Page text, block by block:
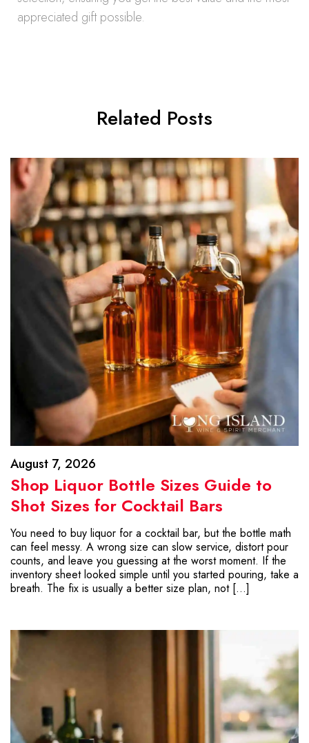
appreciated gift possible.
Related Posts
August 7, 2026
Shop Liquor Bottle Sizes Guide to
Shot Sizes for Cocktail Bars
You need to buy liquor for a cocktail bar, but the bottle math
can feel messy. A wrong size can slow service, distort pour
counts, and leave you guessing at the worst moment. If the
inventory sheet looked simple until you started pouring, take a
breath. The fix is usually a better size plan, not […]